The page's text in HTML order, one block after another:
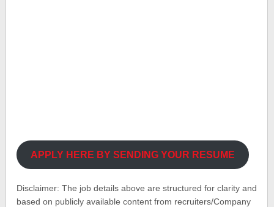
APPLY HERE BY SENDING YOUR RESUME
Disclaimer: The job details above are structured for clarity and
based on publicly available content from recruiters/Company